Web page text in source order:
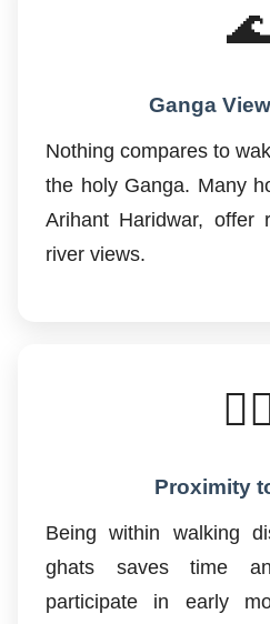
🌊
Ganga
Nothing compares to
the holy Ganga. Many
Arihant Haridwar, offer
river views.
Proximity
Being within walking
ghats saves time
participate in early